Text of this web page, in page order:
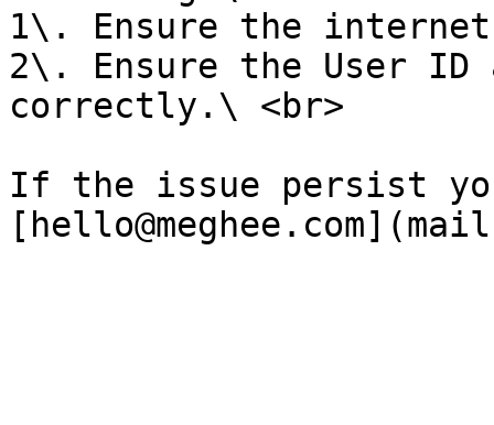
1\. Ensure the
2\. Ensure the User ID
correctly.\ <br>
If the issue persist